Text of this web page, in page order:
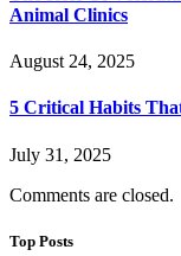
Animal Clinics
August 24, 2025
5 Critical Habits
July 31, 2025
Comments are closed.
Top Posts